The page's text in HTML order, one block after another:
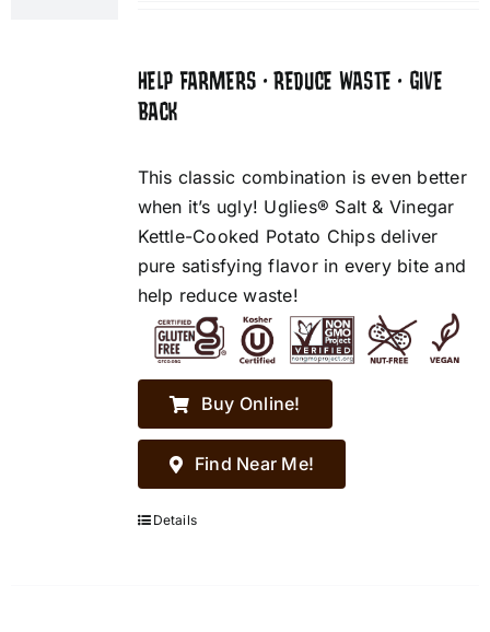
HELP FARMERS • REDUCE WASTE • GIVE
BACK
This classic combination is even better
when it’s ugly! Uglies® Salt & Vinegar
Kettle-Cooked Potato Chips deliver
pure satisfying flavor in every bite and
help reduce waste!
Buy Online!
Find Near Me!
Details